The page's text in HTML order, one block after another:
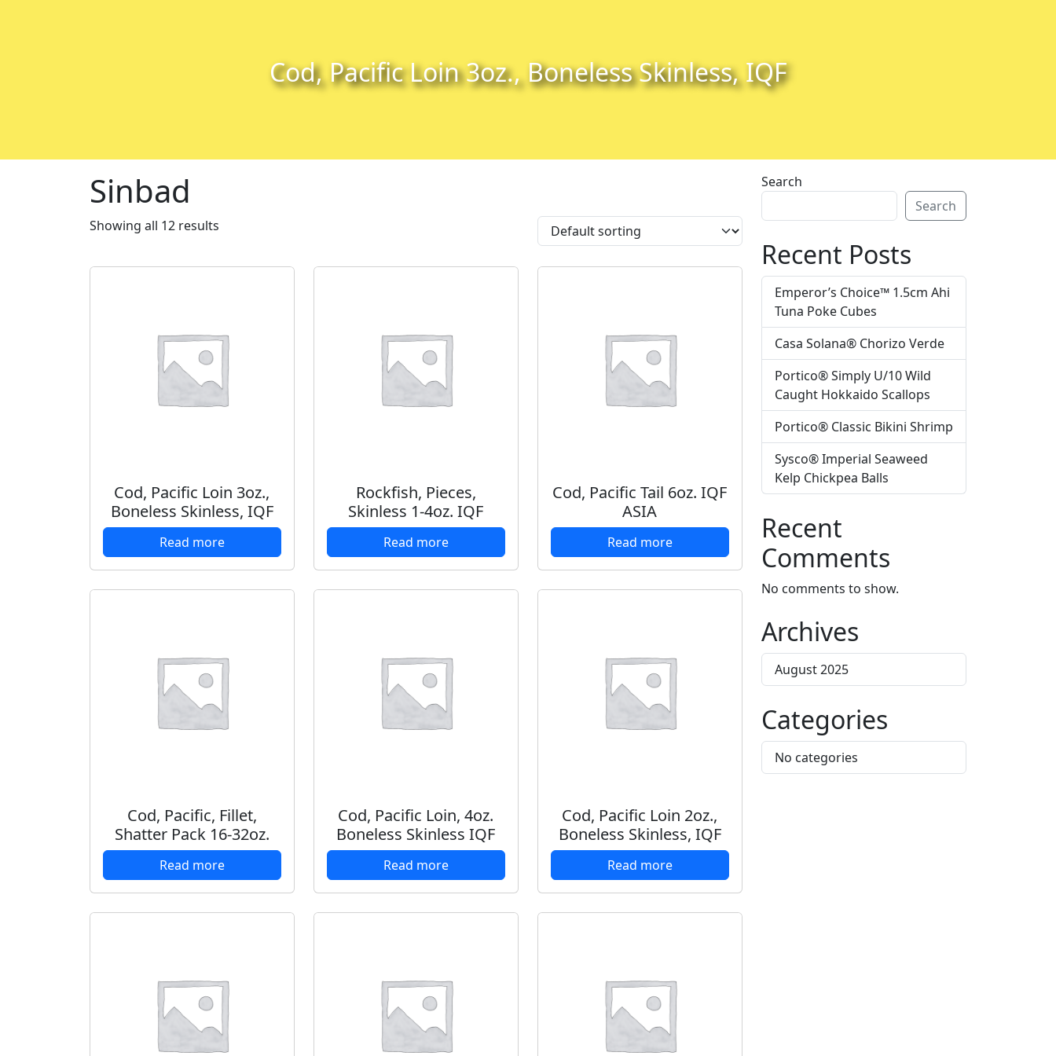
Cod, Pacific Loin 3oz., Boneless Skinless, IQF
Sinbad
Showing all 12 results
Cod, Pacific Loin 3oz.,
Boneless Skinless, IQF
Read more
Rockfish, Pieces,
Skinless 1-4oz. IQF
Read more
Cod, Pacific Tail 6oz. IQF
ASIA
Read more
Cod, Pacific, Fillet,
Shatter Pack 16-32oz.
Read more
Cod, Pacific Loin, 4oz.
Boneless Skinless IQF
Read more
Cod, Pacific Loin 2oz.,
Boneless Skinless, IQF
Read more
Search
Search
Recent Posts
Emperor’s Choice™ 1.5cm Ahi
Tuna Poke Cubes
Casa Solana® Chorizo Verde
Portico® Simply U/10 Wild
Caught Hokkaido Scallops
Portico® Classic Bikini Shrimp
Sysco® Imperial Seaweed
Kelp Chickpea Balls
Recent
Comments
No comments to show.
Archives
August 2025
Categories
No categories